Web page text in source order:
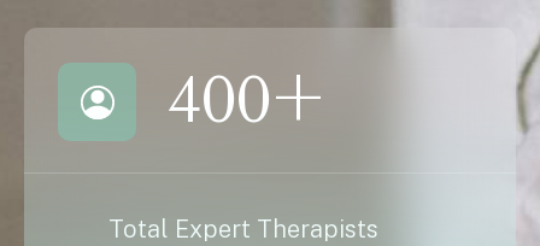
400+
Total Expert Therapists